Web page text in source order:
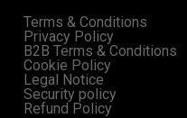
Terms & Conditions
Privacy Policy
B2B Terms & Conditions
Cookie Policy
Legal Notice
Security policy
Refund Policy